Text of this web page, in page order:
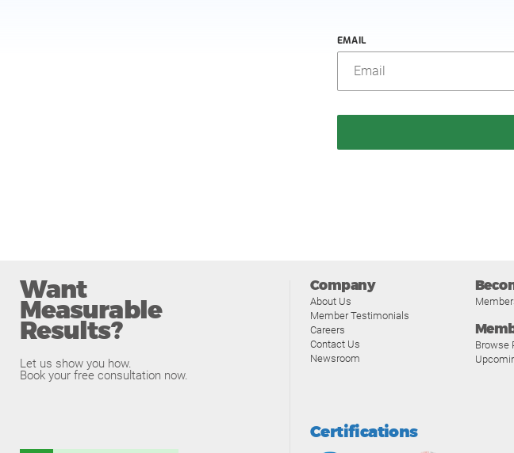
EMAIL
Want
Measurable
Results?
Let us show you how.
Book your free consultation now.
Company
About Us
Member Testimonials
Careers
Contact Us
Newsroom
Browse
Certifications